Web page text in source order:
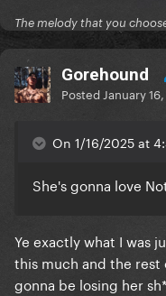
The melody that you
Gorehound
Posted January
On 1/16/2025 at
She's gonna love
Ye exactly what I was
this much and the rest
gonna be losing her